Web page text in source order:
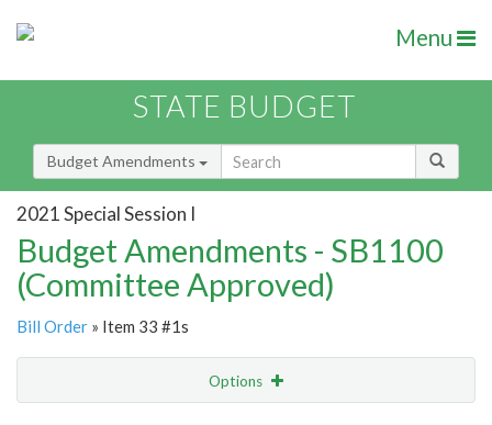
Menu
STATE BUDGET
Budget Amendments
2021 Special Session I
Budget Amendments - SB1100
(Committee Approved)
Bill Order » Item 33 #1s
Options